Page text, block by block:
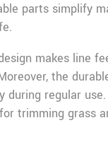
parts simplify
makes line
the
during regular
trimming grass